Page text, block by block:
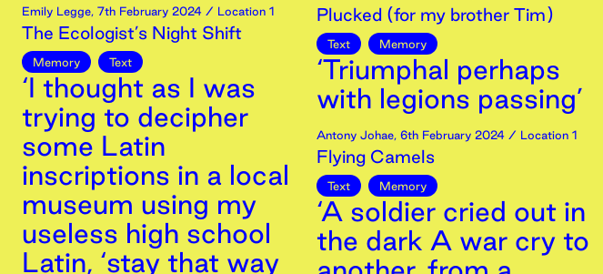
Emily Legge, 7th February 2024 / Location 1
The Ecologist’s Night Shift
Memory Text
‘I thought as I was
trying to decipher
some Latin
inscriptions in a local
museum using my
useless high school
Latin, ‘stay that way
Plucked (for my brother Tim)
Text Memory
‘Triumphal perhaps
with legions passing’
Antony Johae, 6th February 2024 / Location 1
Flying Camels
Text Memory
‘A soldier cried out in
the dark A war cry to